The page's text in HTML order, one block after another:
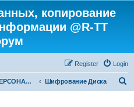
копирование
@R-TT
Login
Register
ЗАЩИТА ПЕРСОНАЛЬНЫХ ДАННЫХ И БЕЗОПАСНОСТЬ Шифрование Диска